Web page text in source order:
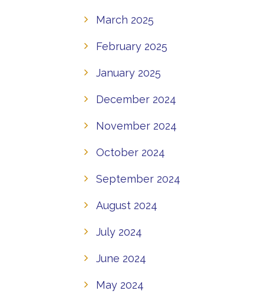
March 2025
February 2025
January 2025
December 2024
November 2024
October 2024
September 2024
August 2024
July 2024
June 2024
May 2024